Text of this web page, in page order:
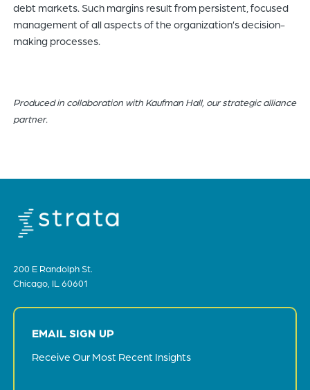
debt markets. Such margins result from persistent, focused
management of all aspects of the organization’s decision-
making processes.
Produced in collaboration with Kaufman Hall, our strategic alliance
partner.
200 E Randolph St.
Chicago, IL 60601
EMAIL SIGN UP
Receive Our Most Recent Insights